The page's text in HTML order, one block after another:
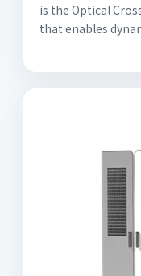
is the Optical
that enables